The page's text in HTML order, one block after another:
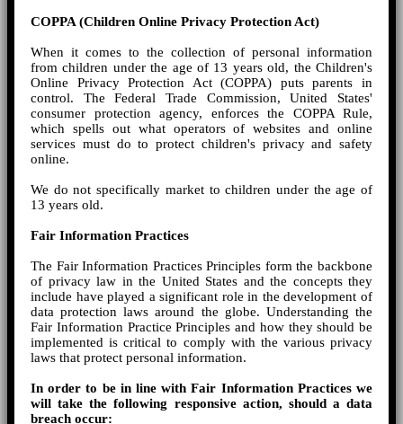
COPPA (Children Online Privacy Protection Act)
When it comes to the collection of personal information
from children under the age of 13 years old, the Children's
Online Privacy Protection Act (COPPA) puts parents in
control. The Federal Trade Commission, United States'
consumer protection agency, enforces the COPPA Rule,
which spells out what operators of websites and online
services must do to protect children's privacy and safety
online.
We do not specifically market to children under the age of
13 years old.
Fair Information Practices
The Fair Information Practices Principles form the backbone
of privacy law in the United States and the concepts they
include have played a significant role in the development of
data protection laws around the globe. Understanding the
Fair Information Practice Principles and how they should be
implemented is critical to comply with the various privacy
laws that protect personal information.
In order to be in line with Fair Information Practices we
will take the following responsive action, should a data
breach occur: